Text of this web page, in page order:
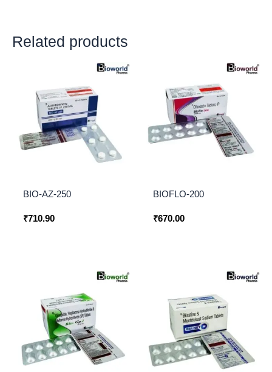
Related products
BIO-AZ-250
₹710.90
BIOFLO-200
₹670.00